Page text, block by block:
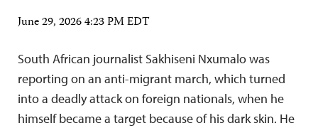
June 29, 2026 4:23 PM EDT
South African journalist Sakhiseni Nxumalo was
reporting on an anti-migrant march, which turned
into a deadly attack on foreign nationals, when he
himself became a target because of his dark skin. He